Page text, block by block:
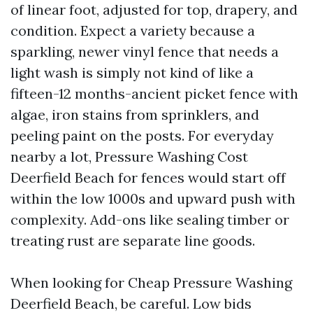
of linear foot, adjusted for top, drapery, and
condition. Expect a variety because a
sparkling, newer vinyl fence that needs a
light wash is simply not kind of like a
fifteen-12 months-ancient picket fence with
algae, iron stains from sprinklers, and
peeling paint on the posts. For everyday
nearby a lot, Pressure Washing Cost
Deerfield Beach for fences would start off
within the low 1000s and upward push with
complexity. Add-ons like sealing timber or
treating rust are separate line goods.
When looking for Cheap Pressure Washing
Deerfield Beach, be careful. Low bids